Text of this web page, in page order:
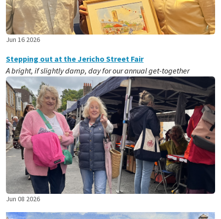
Jun 16 2026
Stepping out at the Jericho Street Fair
A bright, if slightly damp, day for our annual get-together
Jun 08 2026